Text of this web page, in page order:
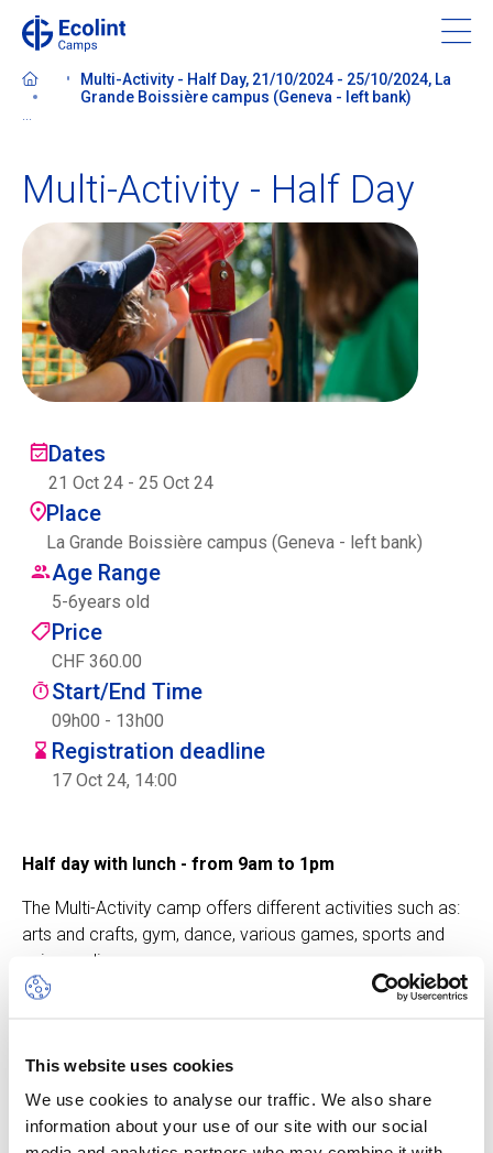
This website uses cookies
We use cookies to analyse our traffic. We also share
information about your use of our site with our social
content
About our camps
Contact us
Find a Camp
Ecolint
Ecolint Camps
Centre des arts
Institute
Contact
Basket
EN FR
Multi-Activity - Half Day, 21/10/2024 - 25/10/2024, La
Grande Boissière campus (Geneva - left bank)
Multi-Activity - Half Day
Dates
21 Oct 24 - 25 Oct 24
Place
La Grande Boissière campus (Geneva - left bank)
Age Range
5-6years old
Price
CHF 360.00
Start/End Time
09h00 - 13h00
Registration deadline
17 Oct 24, 14:00
Half day with lunch - from 9am to 1pm
The Multi-Activity camp offers different activities such as:
arts and crafts, gym, dance, various games, sports and
science discovery.
Children will experience a fun camp with the focus on
cooperation, self-awareness, self-confidence, empathy